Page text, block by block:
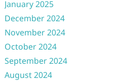
January 2025
December 2024
November 2024
October 2024
September 2024
August 2024